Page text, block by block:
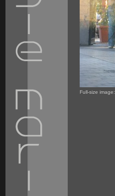
Full-size image: